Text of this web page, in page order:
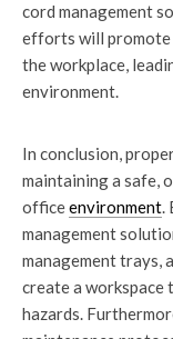
cord management
efforts will promote
the workplace,
environment.
In conclusion,
maintaining a safe,
officeenvironment.
management
management trays,
create a workspace
hazards.